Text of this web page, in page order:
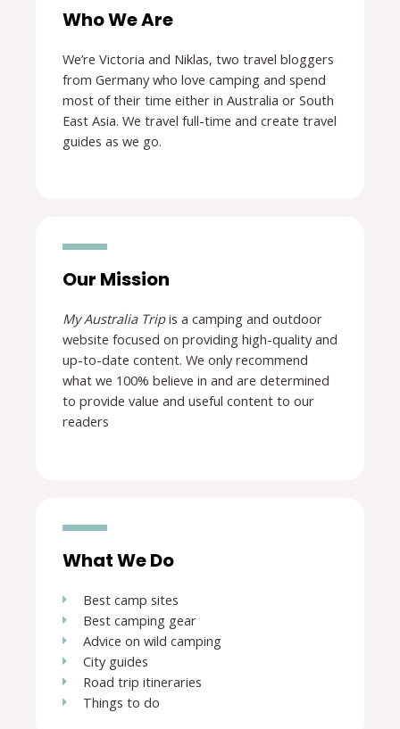
Who We Are
We’re Victoria and Niklas, two travel bloggers
from Germany who love camping and spend
most of their time either in Australia or South
East Asia. We travel full-time and create travel
guides as we go.
Our Mission
My Australia Tripis a camping and outdoor
website focused on providing high-quality and
up-to-date content. We only recommend
what we 100% believe in and are determined
to provide value and useful content to our
readers
What We Do
Best camp sites
Best camping gear
Advice on wild camping
City guides
Road trip itineraries
Things to do